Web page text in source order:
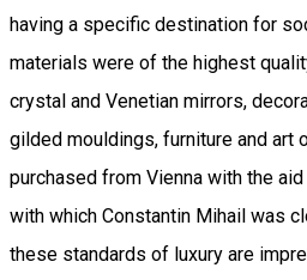
having a specific destination for
materials were of the highest
crystal and Venetian mirrors,
gilded mouldings, furniture and art
purchased from Vienna with the
with which Constantin Mihail was
these standards of luxury are